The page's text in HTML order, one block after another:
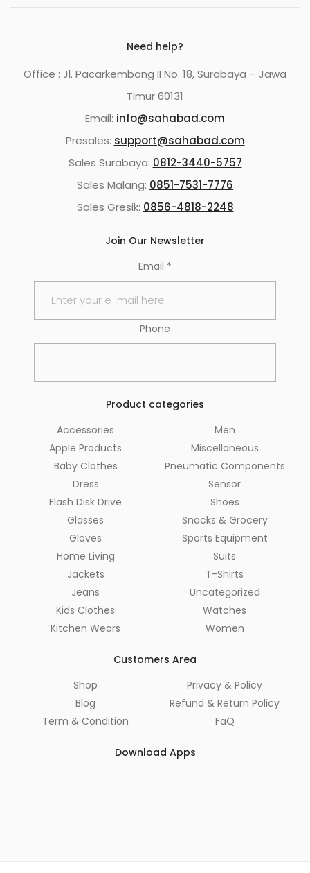
Need help?
Office : Jl. Pacarkembang II No. 18, Surabaya – Jawa
Timur 60131
Email: info@sahabad.com
Presales: support@sahabad.com
Sales Surabaya: 0812-3440-5757
Sales Malang: 0851-7531-7776
Sales Gresik: 0856-4818-2248
Join Our Newsletter
Email *
Phone
Product categories
Accessories
Apple Products
Baby Clothes
Dress
Flash Disk Drive
Glasses
Gloves
Home Living
Jackets
Jeans
Kids Clothes
Kitchen Wears
Men
Miscellaneous
Pneumatic Components
Sensor
Shoes
Snacks & Grocery
Sports Equipment
Suits
T-Shirts
Uncategorized
Watches
Women
Customers Area
Shop
Blog
Term & Condition
Privacy & Policy
Refund & Return Policy
FaQ
Download Apps